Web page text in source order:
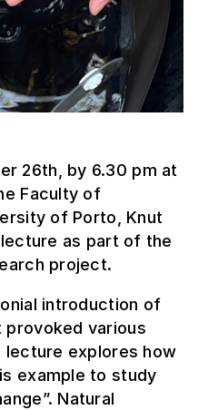
26th, by 6.30 pm at
Faculty of
of Porto, Knut
as part of the
project.
introduction of
provoked various
lecture explores how
example to study
Natural